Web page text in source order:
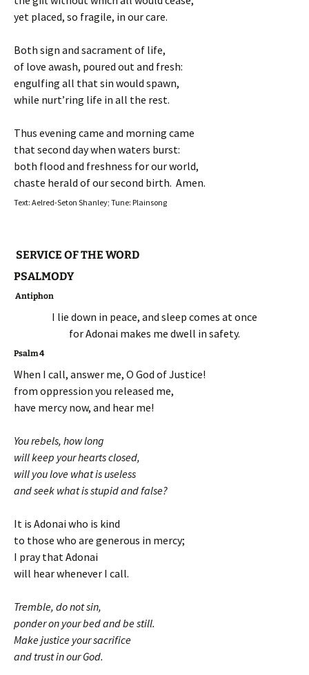
yet placed, so fragile, in our care.
Both sign and sacrament of life,
of love awash, poured out and fresh:
engulfing all that sin would spawn,
while nurt’ring life in all the rest.
Thus evening came and morning came
that second day when waters burst:
both flood and freshness for our world,
chaste herald of our second birth. Amen.
Text: Aelred-Seton Shanley; Tune: Plainsong
SERVICE OF THE WORD
PSALMODY
Antiphon
I lie down in peace, and sleep comes at once
for Adonai makes me dwell in safety.
Psalm 4
When I call, answer me, O God of Justice!
from oppression you released me,
have mercy now, and hear me!
You rebels, how long
will keep your hearts closed,
will you love what is useless
and seek what is stupid and false?
It is Adonai who is kind
to those who are generous in mercy;
I pray that Adonai
will hear whenever I call.
Tremble, do not sin,
ponder on your bed and be still.
Make justice your sacrifice
and trust in our God.